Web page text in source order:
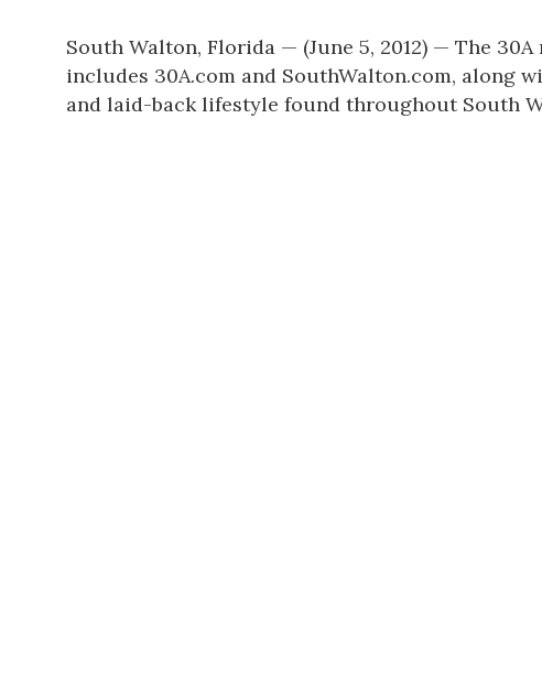
South Walton, Florida — (June 5, 2012) — The
includes 30A.com and SouthWalton.com, along
and laid-back lifestyle found throughout South